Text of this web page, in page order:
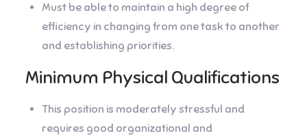
Must be able to maintain a high degree of
efficiency in changing from one task to another
and establishing priorities.
Minimum Physical Qualifications
This position is moderately stressful and
requires good organizational and